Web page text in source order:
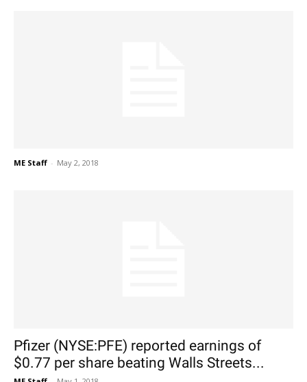
ME Staff - May 2, 2018
Pfizer (NYSE:PFE) reported earnings of
$0.77 per share beating Walls Streets...